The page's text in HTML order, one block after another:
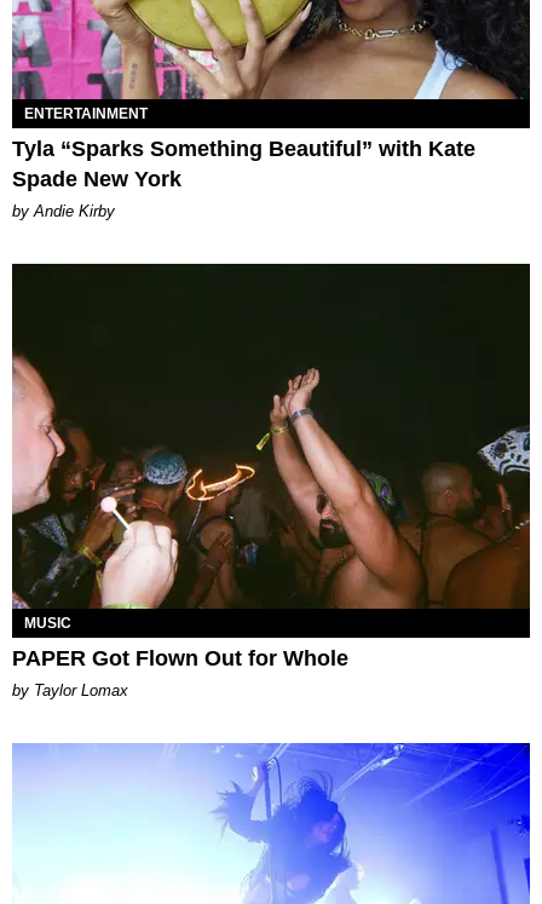
ENTERTAINMENT
Tyla “Sparks Something Beautiful” with Kate
Spade New York
by Andie Kirby
MUSIC
PAPER Got Flown Out for Whole
by Taylor Lomax